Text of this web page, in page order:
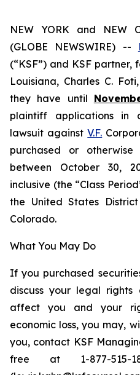
NEW YORK and NEW
(GLOBE NEWSWIRE) --
(“KSF”) and KSF
Louisiana, Charles C.
they have until
plaintiff applications in
lawsuit againstV.F.
purchased or otherwise
between October 30,
inclusive (the “Class
the United States
Colorado.
What You May Do
If you purchased
discuss your legal
affect you and your
economic loss, you may,
you, contact KSF
free at 1-877-